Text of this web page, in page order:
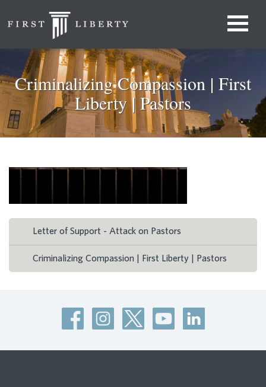
Criminalizing Compassion | First
Liberty | Pastors
Letter of Support - Attack on Pastors
Criminalizing Compassion | First Liberty | Pastors